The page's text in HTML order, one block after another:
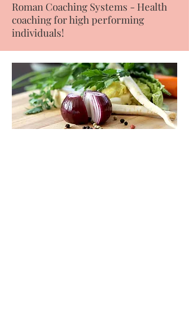
Roman Coaching Systems - Health
coaching for high performing
individuals!